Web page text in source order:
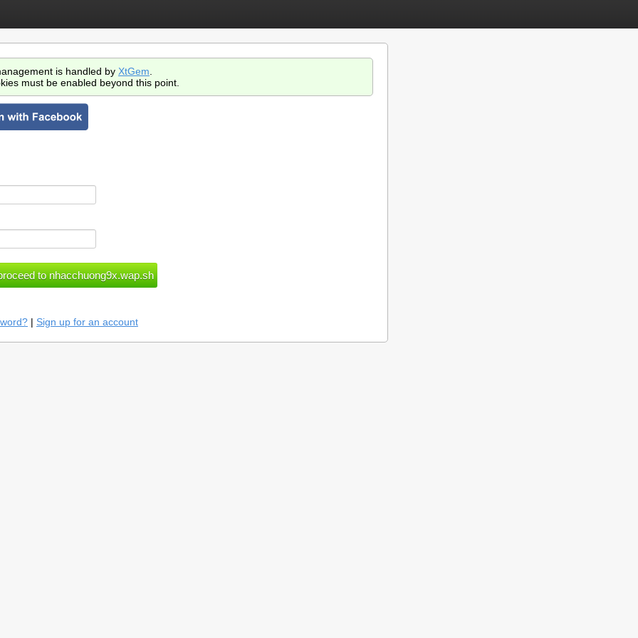
is handled by XtGem
must be enabled beyond this point.
| Sign up for an account